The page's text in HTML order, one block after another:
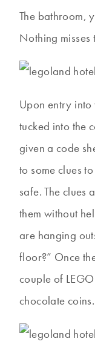
The bathroom,
Nothing misses
Upon entry into
tucked into the
given a code
to some clues
safe. The clues
them without
are hanging
floor?” Once
couple of
chocolate